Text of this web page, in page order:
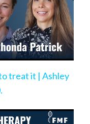
treat it | Ashley